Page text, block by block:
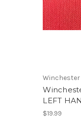
Winchester
LEFT
$19.99